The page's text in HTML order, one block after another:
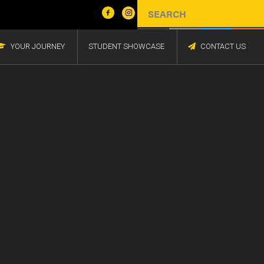
YOUR JOURNEY STUDENT SHOWCASE CONTACT US